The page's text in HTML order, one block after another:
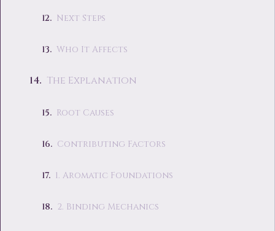
Next Steps
Who It Affects
The Explanation
Root Causes
Contributing Factors
1. Aromatic Foundations
2. Binding Mechanics